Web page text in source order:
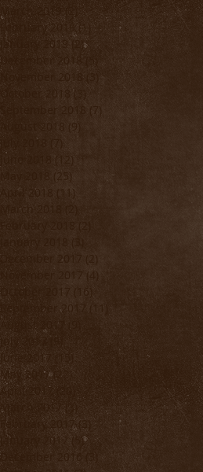
March 2019
(2)
2 posts
February 2019
(1)
1 post
January 2019
(2) 2 posts
December 2018
5 posts
November 2018
3 posts
October 2018
September 2018 (7)
August 2018
(9)
July 2018
June 2018
(12) 12 posts
May 2018
(25)
25 posts
April 2018
(11)
March 2018
February 2018
January 2018
December 2017
(2)
November 2017
(4)
October 2017
(16)
September 2017
August 2017
(9)
July 2017
(9)
June 2017
(15)
15 posts
May 2017
(22)
22 posts
April 2017 (20)
20 posts
March 2017 (3) 3 posts
February 2017 (3)
3 posts
January 2017
(5)5 posts
December 2016
3 posts